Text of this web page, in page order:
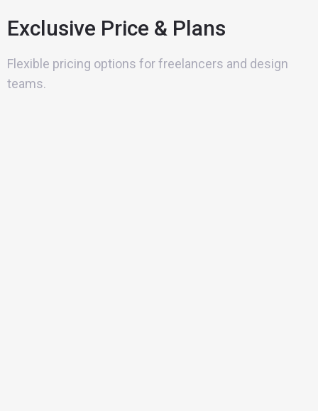
Exclusive Price & Plans
Flexible pricing options for freelancers and design
teams.